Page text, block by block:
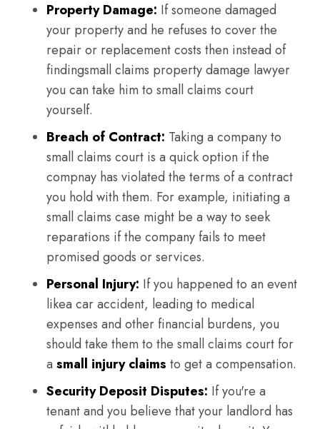
Property Damage: If someone damaged
your property and he refuses to cover the
repair or replacement costs then instead of
findingsmall claims property damage lawyer
you can take him to small claims court
yourself.
Breach of Contract: Taking a company to
small claims court is a quick option if the
compnay has violated the terms of a contract
you hold with them. For example, initiating a
small claims case might be a way to seek
reparations if the company fails to meet
promised goods or services.
Personal Injury: If you happened to an event
likea car accident, leading to medical
expenses and other financial burdens, you
should take them to the small claims court for
a small injury claims to get a compensation.
Security Deposit Disputes: If you're a
tenant and you believe that your landlord has